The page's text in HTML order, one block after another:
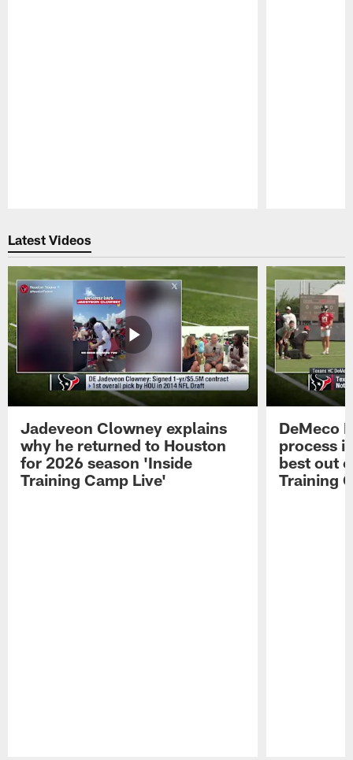
Latest Videos
Jadeveon Clowney explains
why he returned to Houston
for 2026 season 'Inside
Training Camp Live'
DeMeco
process
best out
Training